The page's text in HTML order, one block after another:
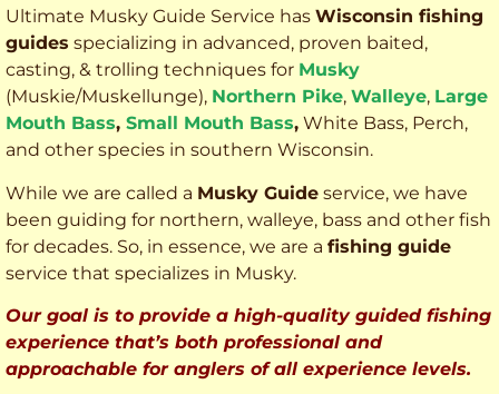
Ultimate Musky Guide Service has Wisconsin fishing
guides specializing in advanced, proven baited,
casting, & trolling techniques for Musky
(Muskie/Muskellunge), Northern Pike, Walleye, Large
Mouth Bass, Small Mouth Bass, White Bass, Perch,
and other species in southern Wisconsin.
While we are called a Musky Guide service, we have
been guiding for northern, walleye, bass and other fish
for decades. So, in essence, we are a fishing guide
service that specializes in Musky.
Our goal is to provide a high-quality guided fishing
experience that’s both professional and
approachable for anglers of all experience levels.